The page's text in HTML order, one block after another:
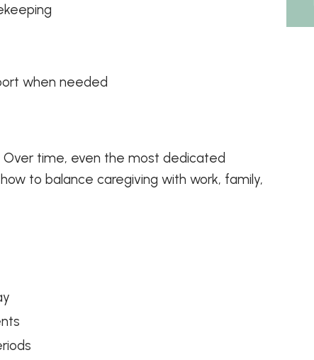
when needed
time, even the most dedicated
to balance caregiving with work, family,